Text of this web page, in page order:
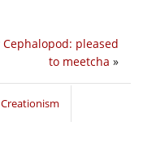
Cephalopod: pleased
to meetcha »
Creationism